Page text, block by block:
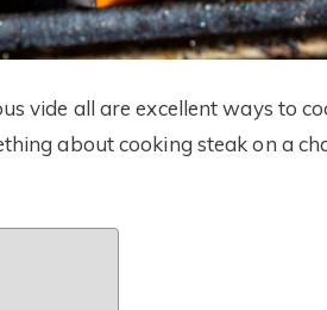
vide all are excellent ways to
about cooking steak on a